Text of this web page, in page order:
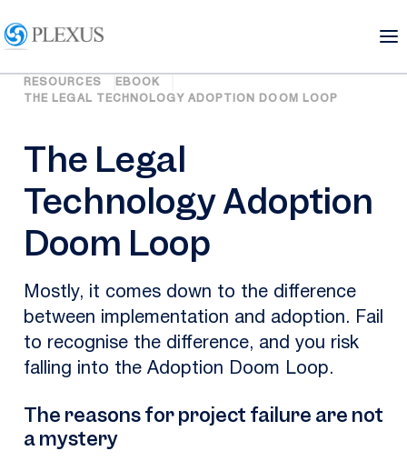
RESOURCES
EBOOK
THE LEGAL TECHNOLOGY ADOPTION DOOM LOOP
The Legal
Technology Adoption
Doom Loop
Mostly, it comes down to the difference
between implementation and adoption. Fail
to recognise the difference, and you risk
falling into the Adoption Doom Loop.
The reasons for project failure are not
a mystery